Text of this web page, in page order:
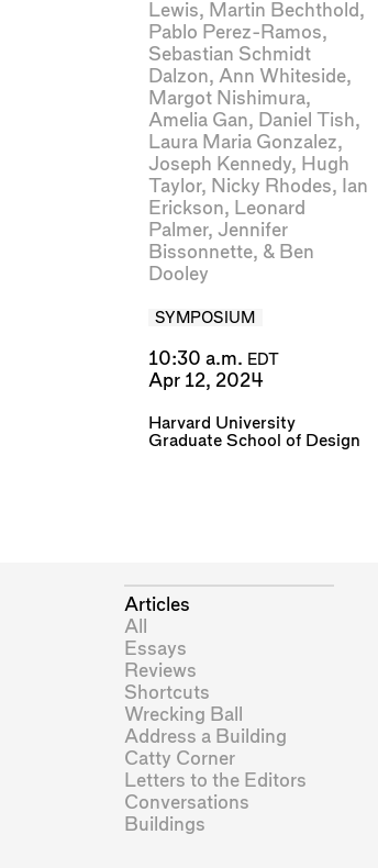
Lewis, Martin Bechthold ,
Pablo Perez-Ramos,
Sebastian Schmidt
Dalzon, Ann Whiteside,
Margot Nishimura,
Amelia Gan, Daniel Tish,
Laura Maria Gonzalez,
Joseph Kennedy, Hugh
Taylor, Nicky Rhodes,
Ian
Erickson, Leonard
Palmer, Jennifer
Bissonnette, & Ben
Dooley
SYMPOSIUM
10:30 a.m. EDT
Apr 12, 2024
Harvard University
Graduate School of Design
Articles
All
Essays
Reviews
Shortcuts
Wrecking Ball
Address a Building
Catty Corner
Letters to the Editors
Conversations
Buildings